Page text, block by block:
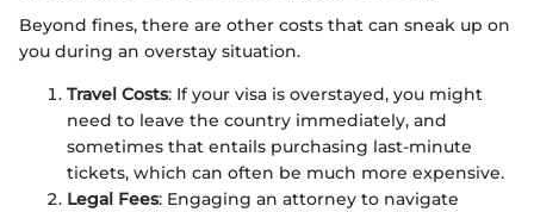
Beyond fines, there are other costs that can sneak up on
you during an overstay situation.
Travel Costs: If your visa is overstayed, you might
need to leave the country immediately, and
sometimes that entails purchasing last-minute
tickets, which can often be much more expensive.
Legal Fees: Engaging an attorney to navigate